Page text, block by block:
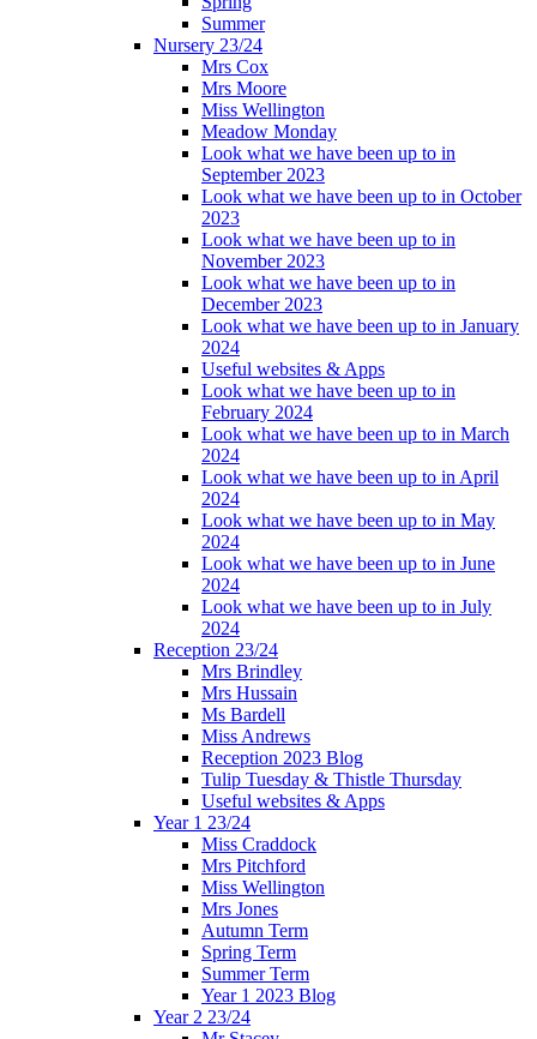
Summer
Nursery 23/24
Mrs Cox
Mrs Moore
Miss Wellington
Meadow Monday
Look what we have been up to in
September 2023
Look what we have been up to in October
2023
Look what we have been up to in
November 2023
Look what we have been up to in
December 2023
Look what we have been up to in January
2024
Useful websites & Apps
Look what we have been up to in
February 2024
Look what we have been up to in March
2024
Look what we have been up to in April
2024
Look what we have been up to in May
2024
Look what we have been up to in June
2024
Look what we have been up to in July
2024
Reception 23/24
Mrs Brindley
Mrs Hussain
Ms Bardell
Miss Andrews
Reception 2023 Blog
Tulip Tuesday & Thistle Thursday
Useful websites & Apps
Year 1 23/24
Miss Craddock
Mrs Pitchford
Miss Wellington
Mrs Jones
Autumn Term
Spring Term
Summer Term
Year 1 2023 Blog
Year 2 23/24